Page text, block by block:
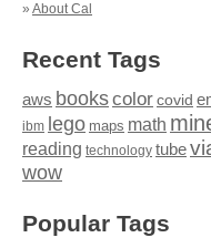
» About Cal
Recent Tags
aws bookscolor covid
ibm lego maps math
reading technology tube
wow
Popular Tags